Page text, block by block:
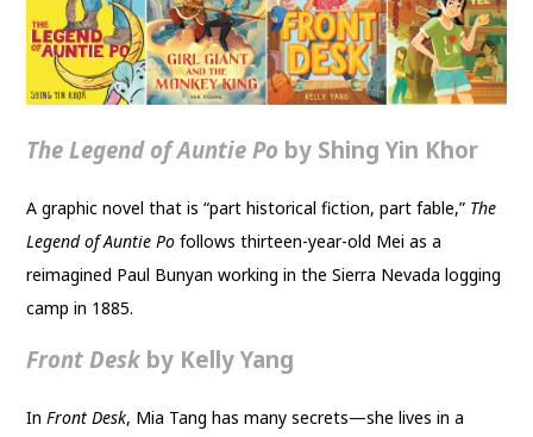
The Legend of Auntie Po by Shing Yin Khor
A graphic novel that is “part historical fiction, part fable,” The
Legend of Auntie Po follows thirteen-year-old Mei as a
reimagined Paul Bunyan working in the Sierra Nevada logging
camp in 1885.
Front Desk by Kelly Yang
InFront Desk, Mia Tang has many secrets—she lives in a